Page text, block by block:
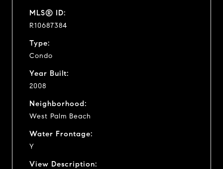
MLS® ID:
R10687384
Type:
Condo
Year Built:
2008
Neighborhood:
West Palm Beach
Water Frontage:
Y
View Description: